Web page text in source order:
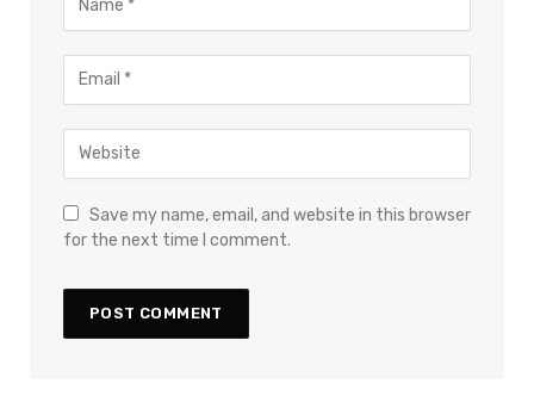
Save my name, email, and website in this browser
for the next time I comment.